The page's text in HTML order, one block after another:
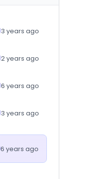
3 years ago
2 years ago
6 years ago
3 years ago
6 years ago